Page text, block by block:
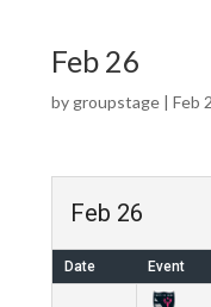
Feb 26
by groupstage| Feb
Feb 26
Date Event